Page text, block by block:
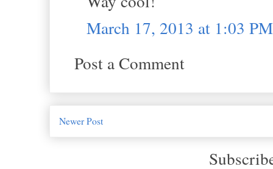
March 17, 2013 at 1:03 PM
Post a Comment
Newer Post